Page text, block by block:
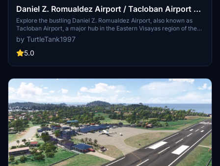
Daniel Z. Romualdez Airport / Tacloban Airport -
RPVA
Explore the bustling Daniel Z. Romualdez Airport, also known as
Tacloban Airport, a major hub in the Eastern Visayas region of the
Philippines. Named after a former speaker of the House of
Representatives, this airport has a rich history, including surviving
the devastating Typhoon Haiyan. From handling commercial flights
Globemaster III, this airport offers a unique flying experience in
by TurtleTank1997
5.0